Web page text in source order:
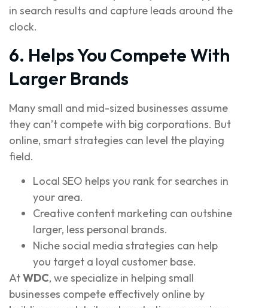
in search results and capture leads around the
clock.
6. Helps You Compete With
Larger Brands
Many small and mid-sized businesses assume
they can’t compete with big corporations. But
online, smart strategies can level the playing
field.
Local SEO helps you rank for searches in
your area.
Creative content marketing can outshine
larger, less personal brands.
Niche social media strategies can help
you target a loyal customer base.
AtWDC, we specialize in helping small
businesses compete effectively online by